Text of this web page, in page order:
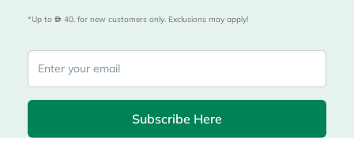
*Up to 40, for new customers only. Exclusions may apply!
Subscribe Here